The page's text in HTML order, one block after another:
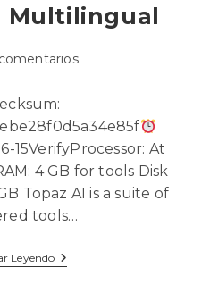
Multilingual
15VerifyProcessor: At
4 GB for tools Disk
Topaz AI is a suite of
tools…
Leyendo